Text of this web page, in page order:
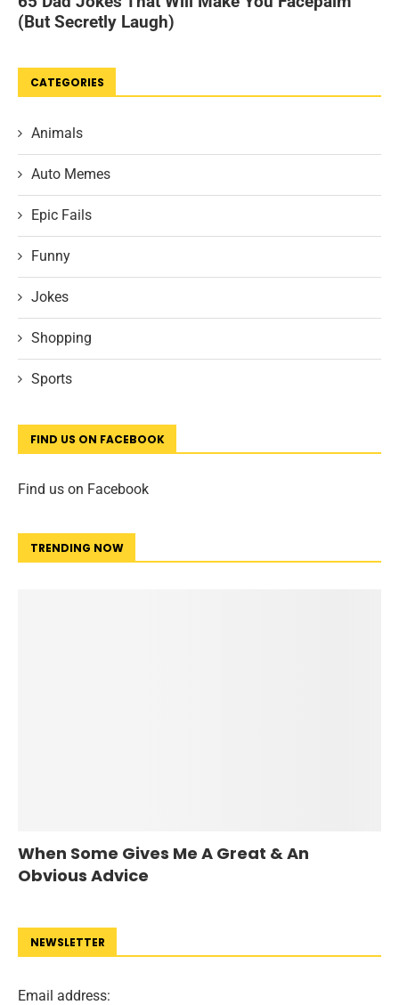
CATEGORIES
Animals
Auto Memes
Epic Fails
Funny
Jokes
Shopping
Sports
FIND US ON FACEBOOK
Find us on Facebook
TRENDING NOW
When Some Gives Me A Great & An
Obvious Advice
NEWSLETTER
Email address: